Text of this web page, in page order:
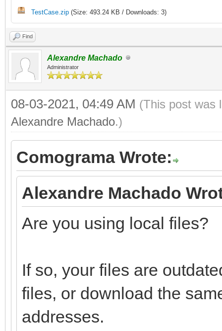
TestCase.zip (Size: 493.24 KB / Downloads: 3)
Find
Alexandre Machado
Administrator
08-03-2021, 04:49 AM (This post was
Alexandre Machado.)
Comograma Wrote:
Alexandre Machado
Are you using local files?
If so, your files are
files, or download the
addresses.